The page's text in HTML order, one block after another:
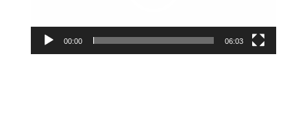
00:00 06:03